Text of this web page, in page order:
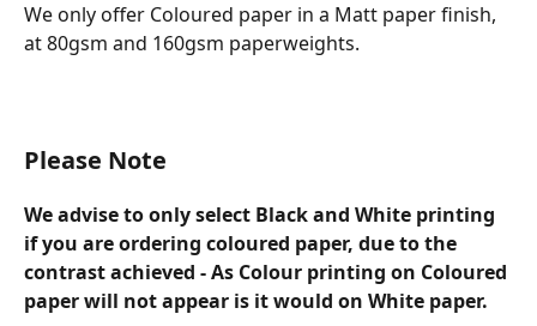
We only offer Coloured paper in a Matt paper finish,
at 80gsm and 160gsm paperweights.
Please Note
We advise to only select Black and White printing
if you are ordering coloured paper, due to the
contrast achieved - As Colour printing on Coloured
paper will not appear is it would on White paper.